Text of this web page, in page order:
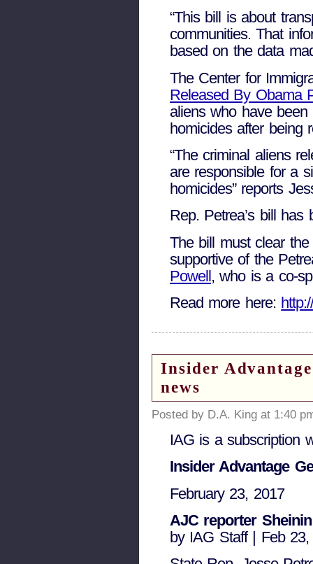
“This bill is about
communities. That
based on the data
The Center for
Released By Obama
aliens who have
homicides after being
“The criminal aliens
are responsible for a
homicides” reports
Rep. Petrea’s bill
The bill must clear
supportive of the
Powell, who is a co-
Read more here:
Insider
news
Posted by D.A. King at 1:40
IAG is a subscription
Insider Advantage
February 23, 2017
AJC reporter
by IAG Staff | Feb